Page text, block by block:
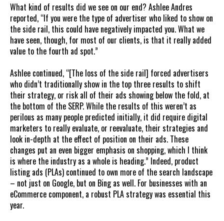
What kind of results did we see on our end? Ashlee Andres
reported, “If you were the type of advertiser who liked to show on
the side rail, this could have negatively impacted you. What we
have seen, though, for most of our clients, is that it really added
value to the fourth ad spot.”
Ashlee continued, “[The loss of the side rail] forced advertisers
who didn’t traditionally show in the top three results to shift
their strategy, or risk all of their ads showing below the fold, at
the bottom of the SERP. While the results of this weren’t as
perilous as many people predicted initially, it did require digital
marketers to really evaluate, or reevaluate, their strategies and
look in-depth at the effect of position on their ads. These
changes put an even bigger emphasis on shopping, which I think
is where the industry as a whole is heading.” Indeed, product
listing ads (PLAs) continued to own more of the search landscape
– not just on Google, but on Bing as well. For businesses with an
eCommerce component, a robust PLA strategy was essential this
year.